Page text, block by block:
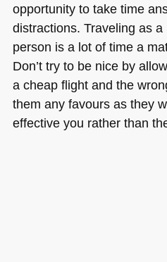
opportunity to take time
distractions. Traveling as
person is a lot of time a
Don’t try to be nice by
a cheap flight and the
them any favours as they
effective you rather than